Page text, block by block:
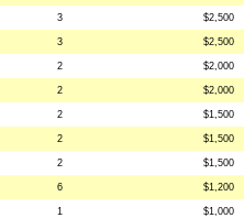
3 $2,500
3 $2,500
2 $2,000
2 $2,000
2 $1,500
2 $1,500
2 $1,500
6 $1,200
1 $1,000